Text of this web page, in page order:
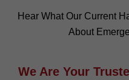
Hear What Our Current
About
We Are Your